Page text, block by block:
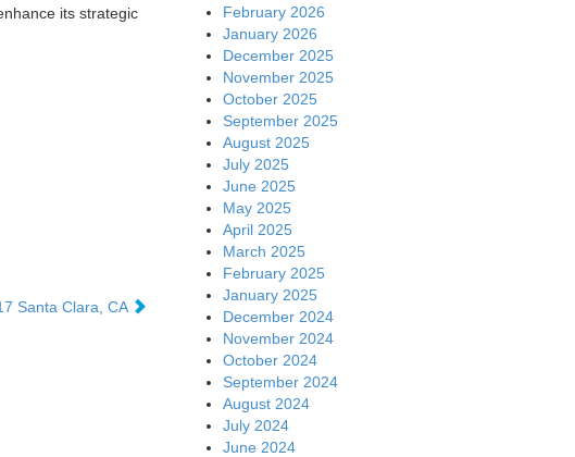
its strategic
Santa Clara, CA
February 2026
January 2026
December 2025
November 2025
October 2025
September 2025
August 2025
July 2025
June 2025
May 2025
April 2025
March 2025
February 2025
January 2025
December 2024
November 2024
October 2024
September 2024
August 2024
July 2024
June 2024